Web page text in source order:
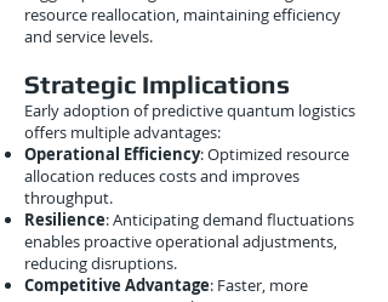
resource reallocation, maintaining efficiency
and service levels.
Strategic Implications
Early adoption of predictive quantum logistics
offers multiple advantages:
Operational Efficiency: Optimized resource
allocation reduces costs and improves
throughput.
Resilience: Anticipating demand fluctuations
enables proactive operational adjustments,
reducing disruptions.
Competitive Advantage: Faster, more